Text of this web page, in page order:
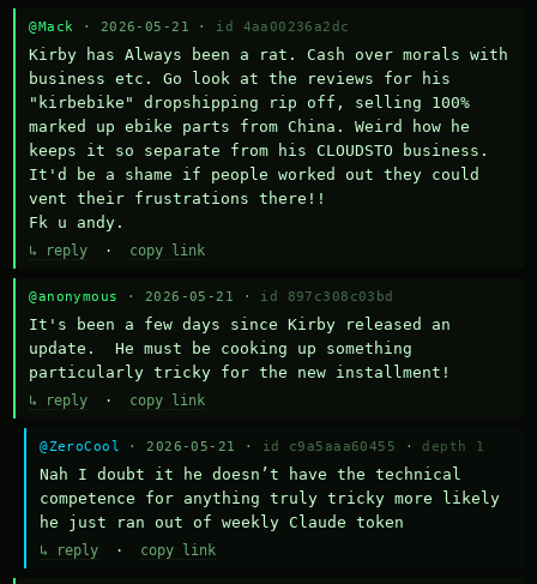
@Mack · 2026-05-21 · id 4aa00236a2dc
Kirby has Always been a rat. Cash over morals with
business etc. Go look at the reviews for his
"kirbebike" dropshipping rip off, selling 100%
marked up ebike parts from China. Weird how he
keeps it so separate from his CLOUDSTO business.
It'd be a shame if people worked out they could
vent their frustrations there!!
Fk u andy.
↳ reply · copy link
@anonymous · 2026-05-21 · id 897c308c03bd
It's been a few days since Kirby released an
update.  He must be cooking up something
particularly tricky for the new installment!
↳ reply · copy link
@ZeroCool · 2026-05-21 · id c9a5aaa60455 · depth 1
Nah I doubt it he doesn’t have the technical
competence for anything truly tricky more likely
he just ran out of weekly Claude token
↳ reply · copy link